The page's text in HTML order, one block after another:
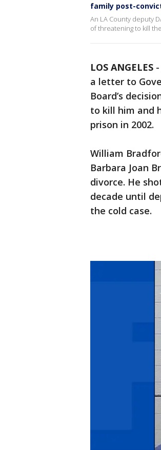
family post-
An LA County deputy
of threatening to kill
LOS ANGELES -
a letter to
Board’s
to kill him and
prison in 2002.
William
Barbara Joan
divorce. He
decade until
the cold case.